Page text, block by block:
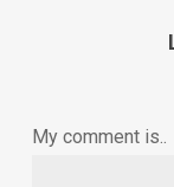
My comment is..